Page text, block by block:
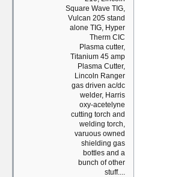
Square Wave TIG,
Vulcan 205 stand
alone TIG, Hyper
Therm CIC
Plasma cutter,
Titanium 45 amp
Plasma Cutter,
Lincoln Ranger
gas driven ac/dc
welder, Harris
oxy-acetelyne
cutting torch and
welding torch,
varuous owned
shielding gas
bottles and a
bunch of other
stuff....